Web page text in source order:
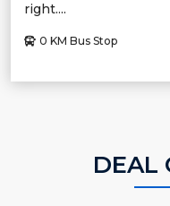
right....
0 KM Bus Stop
DEAL